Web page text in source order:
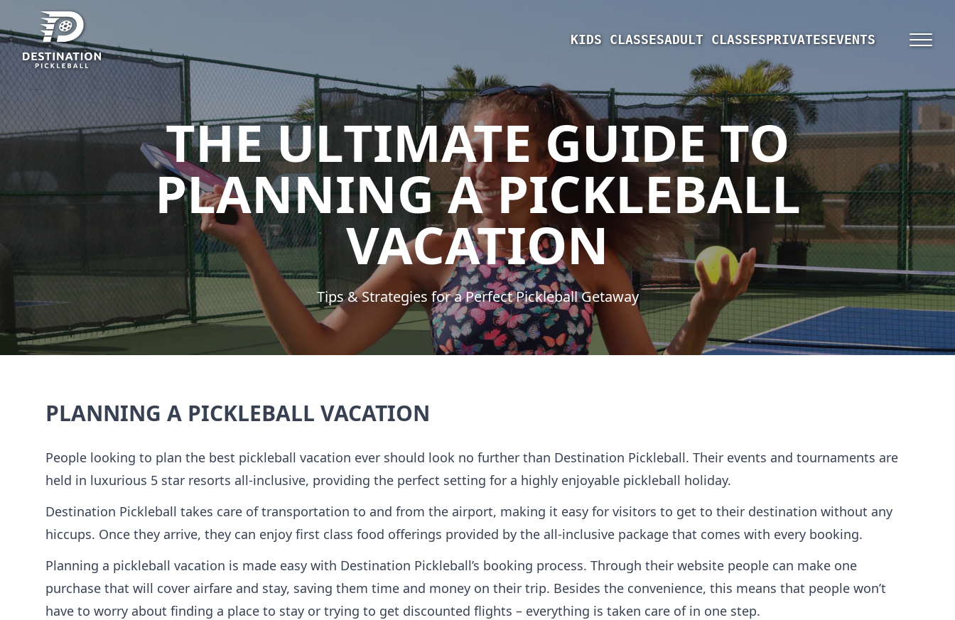
KIDS CLASSESADULT CLASSESPRIVATESEVENTS
THE ULTIMATE GUIDE TO
PLANNING A PICKLEBALL
VACATION
Tips & Strategies for a Perfect Pickleball Getaway
PLANNING A PICKLEBALL VACATION
People looking to plan the best pickleball vacation ever should look no further than Destination Pickleball. Their events and tournaments are
held in luxurious 5 star resorts all-inclusive, providing the perfect setting for a highly enjoyable pickleball holiday.
Destination Pickleball takes care of transportation to and from the airport, making it easy for visitors to get to their destination without any
hiccups. Once they arrive, they can enjoy first class food offerings provided by the all-inclusive package that comes with every booking.
Planning a pickleball vacation is made easy with Destination Pickleball’s booking process. Through their website people can make one
purchase that will cover airfare and stay, saving them time and money on their trip. Besides the convenience, this means that people won’t
have to worry about finding a place to stay or trying to get discounted flights – everything is taken care of in one step.